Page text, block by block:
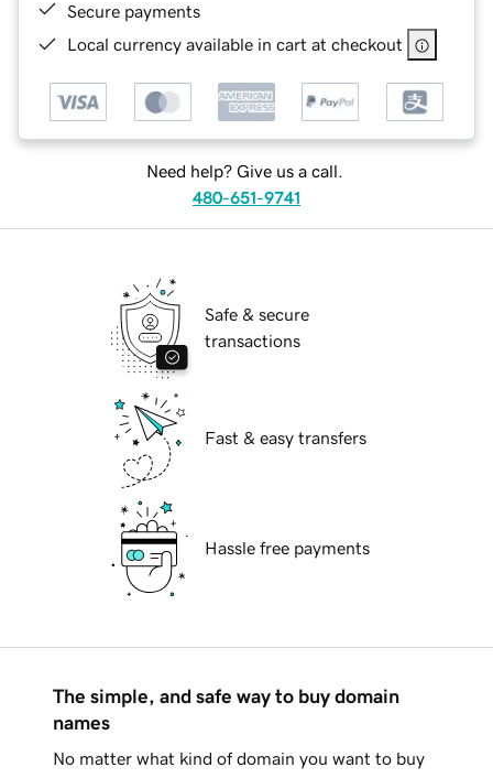
Secure payments
Local currency available in cart at checkout
Need help? Give us a call.
480-651-9741
Safe & secure
transactions
Fast & easy transfers
Hassle free payments
The simple, and safe way to buy domain
names
No matter what kind of domain you want to buy